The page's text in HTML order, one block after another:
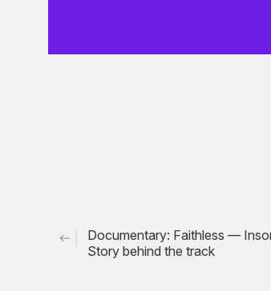
Documentary: Faithless —
Story behind the track